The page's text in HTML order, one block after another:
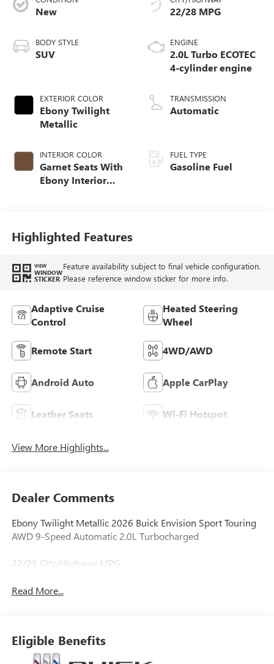
New
BODY STYLE
SUV
EXTERIOR COLOR
Ebony Twilight
Metallic
INTERIOR COLOR
Garnet Seats With
Ebony Interior
Seat Trim
22/28 MPG
ENGINE
2.0L Turbo ECOTEC
4-cylinder engine
TRANSMISSION
Automatic
FUEL TYPE
Gasoline Fuel
Highlighted Features
VIEW
WINDOW
STICKER
Feature availability subject to final vehicle configuration.
Please reference window sticker for more info.
Adaptive Cruise
Control
Heated Steering
Wheel
Remote Start 4WD/AWD
Android Auto Apple CarPlay
Leather Seats Wi-Fi Hotspot
View More Highlights...
Dealer Comments
Ebony Twilight Metallic 2026 Buick Envision Sport Touring
AWD 9-Speed Automatic 2.0L Turbocharged
22/28 City/Highway MPG
Read More...
Eligible Benefits